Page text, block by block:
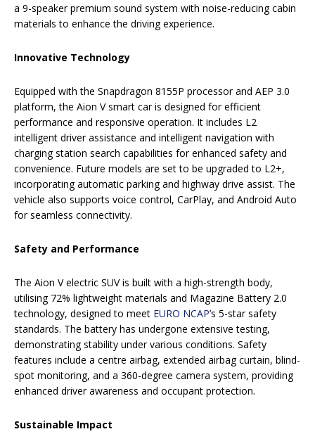
a 9-speaker premium sound system with noise-reducing cabin
materials to enhance the driving experience.
Innovative Technology
Equipped with the Snapdragon 8155P processor and AEP 3.0
platform, the Aion V smart car is designed for efficient
performance and responsive operation. It includes L2
intelligent driver assistance and intelligent navigation with
charging station search capabilities for enhanced safety and
convenience. Future models are set to be upgraded to L2+,
incorporating automatic parking and highway drive assist. The
vehicle also supports voice control, CarPlay, and Android Auto
for seamless connectivity.
Safety and Performance
The Aion V electric SUV is built with a high-strength body,
utilising 72% lightweight materials and Magazine Battery 2.0
technology, designed to meet EURO NCAP’s 5-star safety
standards. The battery has undergone extensive testing,
demonstrating stability under various conditions. Safety
features include a centre airbag, extended airbag curtain, blind-
spot monitoring, and a 360-degree camera system, providing
enhanced driver awareness and occupant protection.
Sustainable Impact